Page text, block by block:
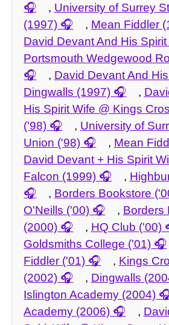
, University of Surrey
(1997)
, Mean Fiddler
David Devant And His Spirit
Portsmouth Wedgewood
, David Devant And
Dingwalls (1997)
,
His Spirit Wife @ Kings
('98)
, University of
Union ('98)
, Mean
David Devant + His Spirit
Falcon (1999)
,
, Borders Bookstore
O'Neills ('00)
, Borders
(2000)
, HQ Club ('00)
Goldsmiths College ('01)
Fiddler ('01)
, Kings
(2002)
, Dingwalls
Islington Academy (2004)
Academy (2006)
,